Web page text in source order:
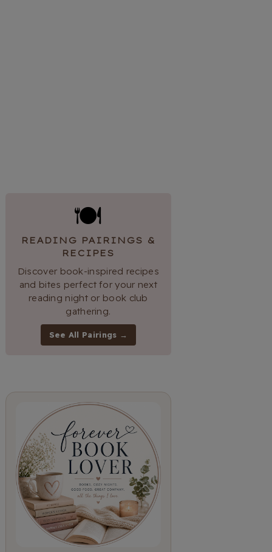
🍽
READING PAIRINGS &
RECIPES
Discover book-inspired recipes
and bites perfect for your next
reading night or book club
gathering.
See All Pairings →